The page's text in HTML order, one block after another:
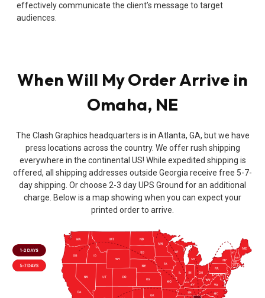
effectively communicate the client’s message to target
audiences.
When Will My Order Arrive in
Omaha, NE
The Clash Graphics headquarters is in Atlanta, GA, but we have
press locations across the country. We offer rush shipping
everywhere in the continental US! While expedited shipping is
offered, all shipping addresses outside Georgia receive free 5-7-
day shipping. Or choose 2-3 day UPS Ground for an additional
charge. Below is a map showing when you can expect your
printed order to arrive.